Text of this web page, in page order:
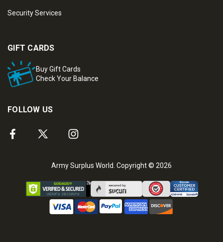
Security Services
GIFT CARDS
Buy Gift Cards
Check Your Balance
FOLLOW US
Army Surplus World. Copyright © 2026